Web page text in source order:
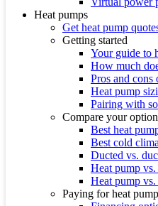
Heat pumps
Get heat pump
Getting started
Your guide to
How much
Pros and cons
Heat pump
Pairing with
Compare your
Best heat
Best cold
Ducted vs.
Heat pump
Heat pump
Paying for heat